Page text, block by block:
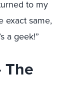
to my
exact same,
a geek!”
The